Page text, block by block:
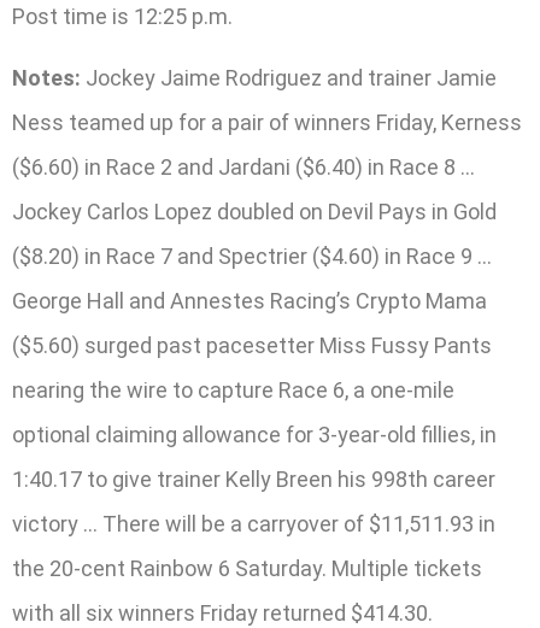
Post time is 12:25 p.m.
Notes: Jockey Jaime Rodriguez and trainer Jamie
Ness teamed up for a pair of winners Friday, Kerness
($6.60) in Race 2 and Jardani ($6.40) in Race 8 …
Jockey Carlos Lopez doubled on Devil Pays in Gold
($8.20) in Race 7 and Spectrier ($4.60) in Race 9 …
George Hall and Annestes Racing’s Crypto Mama
($5.60) surged past pacesetter Miss Fussy Pants
nearing the wire to capture Race 6, a one-mile
optional claiming allowance for 3-year-old fillies, in
1:40.17 to give trainer Kelly Breen his 998th career
victory … There will be a carryover of $11,511.93 in
the 20-cent Rainbow 6 Saturday. Multiple tickets
with all six winners Friday returned $414.30.